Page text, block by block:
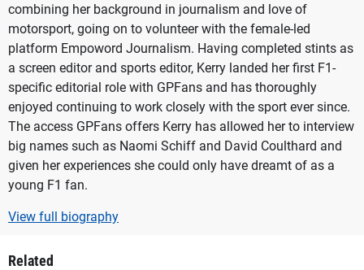
combining her background in journalism and love of
motorsport, going on to volunteer with the female-led
platform Empoword Journalism. Having completed stints as
a screen editor and sports editor, Kerry landed her first F1-
specific editorial role with GPFans and has thoroughly
enjoyed continuing to work closely with the sport ever since.
The access GPFans offers Kerry has allowed her to interview
big names such as Naomi Schiff and David Coulthard and
given her experiences she could only have dreamt of as a
young F1 fan.
View full biography
Related